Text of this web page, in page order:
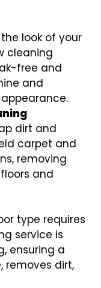
look of your
cleaning
free and
and
dirt and
carpet and
removing
and
type requires
service is
ensuring a
removes dirt,